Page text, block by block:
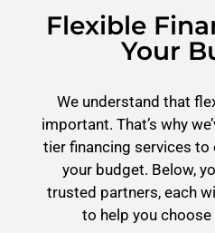
Flexible
Your
We understand that
important. That’s why
tier financing services
your budget. Below,
trusted partners, each
to help you